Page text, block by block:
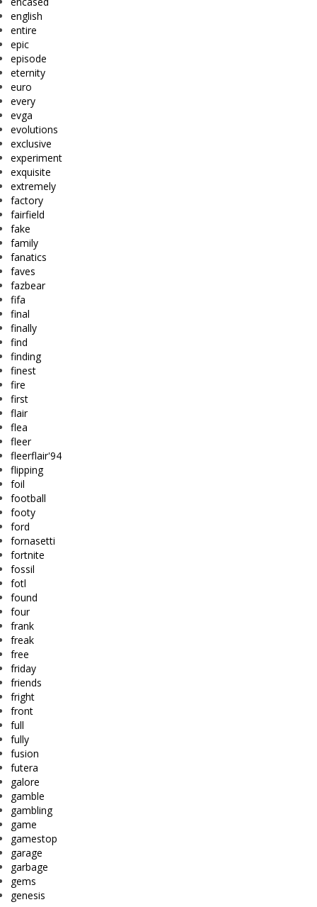
english
entire
epic
episode
eternity
euro
every
evga
evolutions
exclusive
experiment
exquisite
extremely
factory
fairfield
fake
family
fanatics
faves
fazbear
fifa
final
finally
find
finding
finest
fire
first
flair
flea
fleer
fleerflair'94
flipping
foil
football
footy
ford
fornasetti
fortnite
fossil
fotl
found
four
frank
freak
free
friday
friends
fright
front
full
fully
fusion
futera
galore
gamble
gambling
game
gamestop
garage
garbage
gems
genesis